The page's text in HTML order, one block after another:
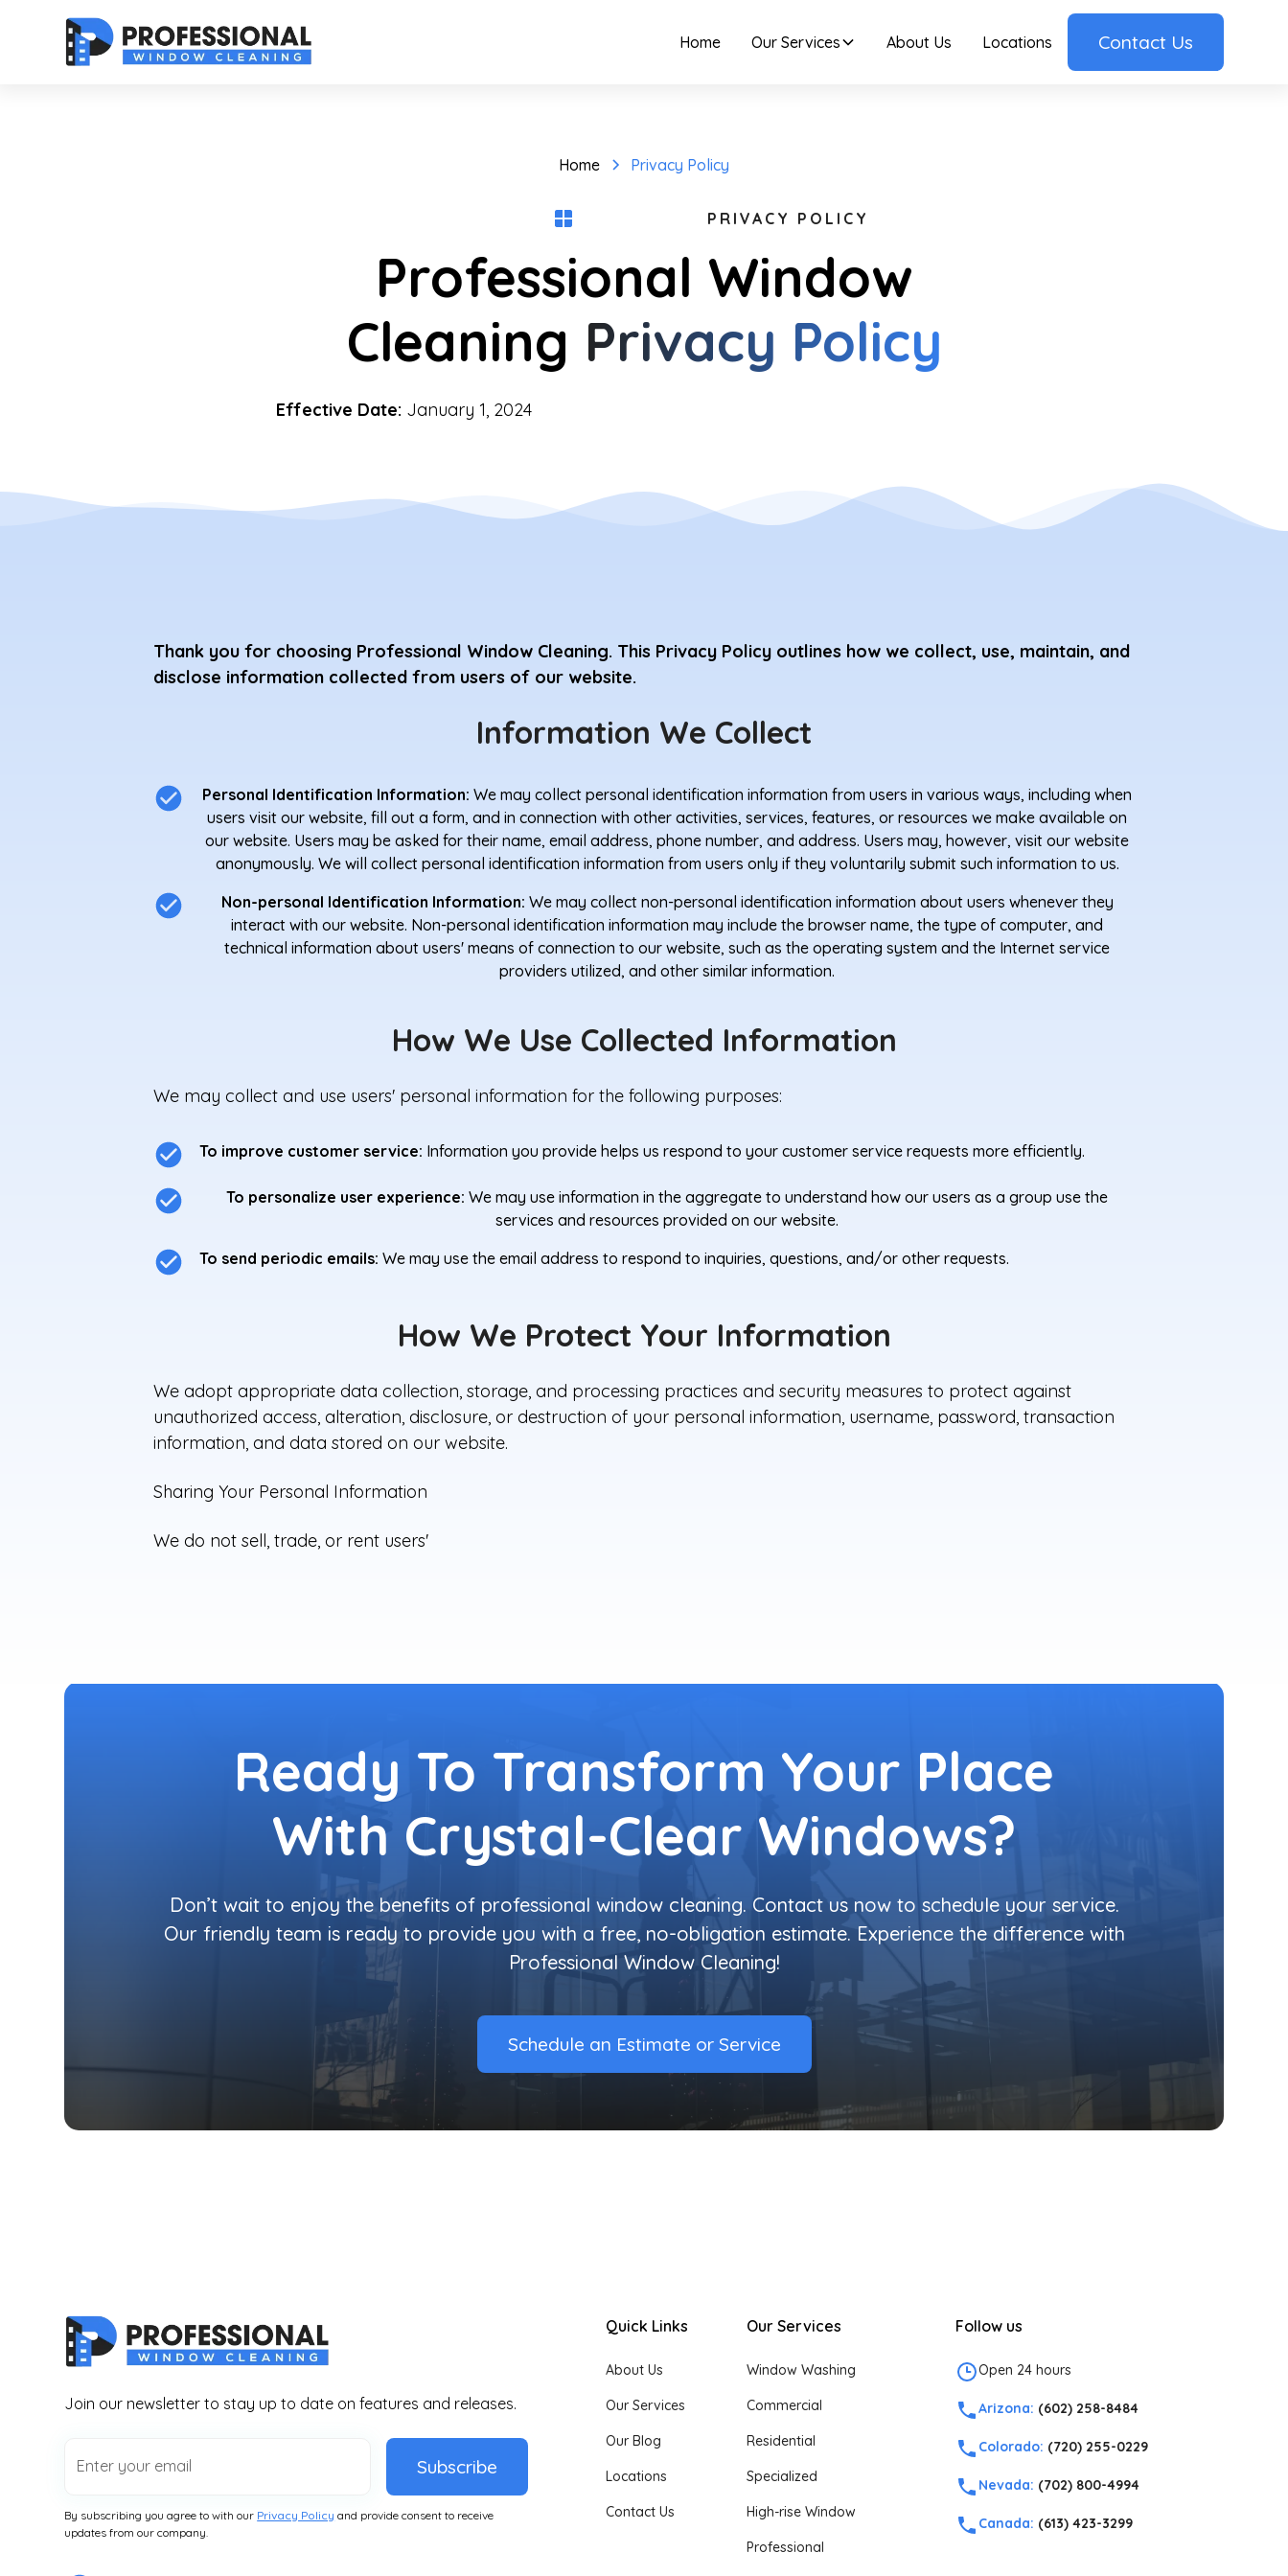
Home Our Services About Us Locations Contact Us
Home Privacy Policy
PRIVACY POLICY
Professional Window
Cleaning Privacy Policy
Effective Date: January 1, 2024
Thank you for choosing Professional Window Cleaning. This Privacy Policy outlines how we collect, use, maintain, and
disclose information collected from users of our website.
Information We Collect
Personal Identification Information: We may collect personal identification information from users in various ways, including when
users visit our website, fill out a form, and in connection with other activities, services, features, or resources we make available on
our website. Users may be asked for their name, email address, phone number, and address. Users may, however, visit our website
anonymously. We will collect personal identification information from users only if they voluntarily submit such information to us.
Non-personal Identification Information: We may collect non-personal identification information about users whenever they
interact with our website. Non-personal identification information may include the browser name, the type of computer, and
technical information about users' means of connection to our website, such as the operating system and the Internet service
providers utilized, and other similar information.
How We Use Collected Information
We may collect and use users' personal information for the following purposes:
To improve customer service: Information you provide helps us respond to your customer service requests more efficiently.
To personalize user experience: We may use information in the aggregate to understand how our users as a group use the
services and resources provided on our website.
To send periodic emails: We may use the email address to respond to inquiries, questions, and/or other requests.
How We Protect Your Information
We adopt appropriate data collection, storage, and processing practices and security measures to protect against
unauthorized access, alteration, disclosure, or destruction of your personal information, username, password, transaction
information, and data stored on our website.
Sharing Your Personal Information
We do not sell, trade, or rent users'
Ready To Transform Your Place
With Crystal-Clear Windows?
Don’t wait to enjoy the benefits of professional window cleaning. Contact us now to schedule your service.
Our friendly team is ready to provide you with a free, no-obligation estimate. Experience the difference with
Professional Window Cleaning!
Schedule an Estimate or Service
Join our newsletter to stay up to date on features and releases.
Subscribe
By subscribing you agree to with our Privacy Policy and provide consent to receive
updates from our company.
Quick Links
About Us
Our Services
Our Blog
Locations
Contact Us
Our Services
Window Washing
Commercial
Residential
Specialized
High-rise Window
Professional
Follow us
Open 24 hours
Arizona: (602) 258-8484
Colorado: (720) 255-0229
Nevada: (702) 800-4994
Canada: (613) 423-3299